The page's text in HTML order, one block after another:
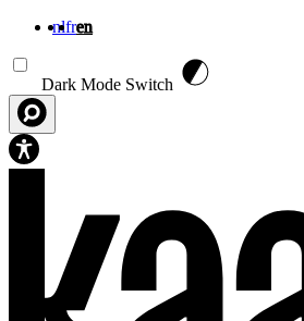
nlfren
Dark Mode Switch